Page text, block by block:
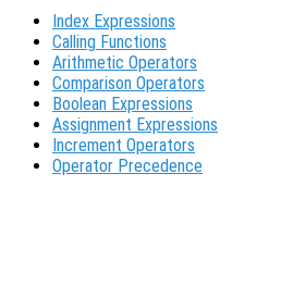
Index Expressions
Calling Functions
Arithmetic Operators
Comparison Operators
Boolean Expressions
Assignment Expressions
Increment Operators
Operator Precedence